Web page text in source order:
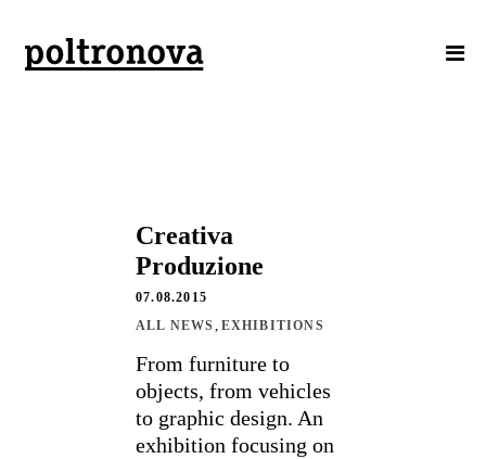
Creativa
Produzione
07.08.2015
ALL NEWS , EXHIBITIONS
From furniture to
objects, from vehicles
to graphic design. An
exhibition focusing on